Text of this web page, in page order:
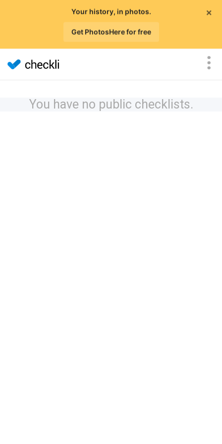
×
Your history, in photos.
Get PhotosHere for free
You have no public checklists.